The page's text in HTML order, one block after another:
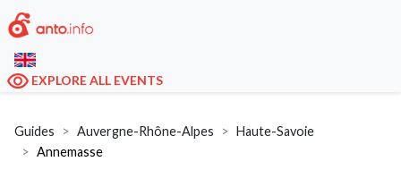
EXPLORE ALL EVENTS
Guides Auvergne-Rhône-Alpes
Haute-Savoie
Annemasse